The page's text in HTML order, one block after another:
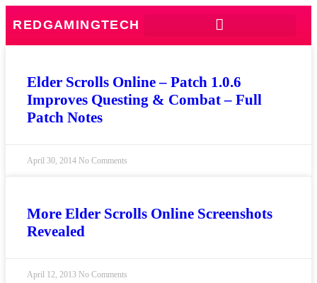
REDGAMINGTECH
Elder Scrolls Online – Patch 1.0.6
Improves Questing & Combat – Full
Patch Notes
April 30, 2014 No Comments
More Elder Scrolls Online Screenshots
Revealed
April 12, 2013 No Comments